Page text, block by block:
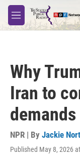
Skip to main content
M
e
Why
Iran to
NPR | By Jackie
Published May 8, 2026